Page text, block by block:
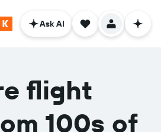
Ask AI
flight
100s of